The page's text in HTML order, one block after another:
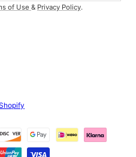
of Use & Privacy Policy.